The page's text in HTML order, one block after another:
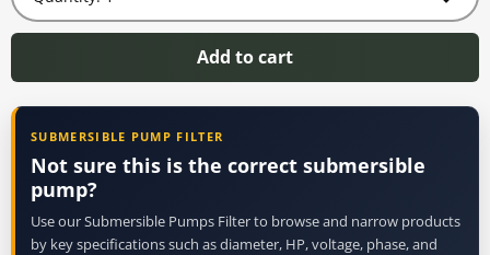
Add to cart
SUBMERSIBLE PUMP FILTER
Not sure this is the correct submersible
pump?
Use our Submersible Pumps Filter to browse and narrow products
by key specifications such as diameter, HP, voltage, phase, and